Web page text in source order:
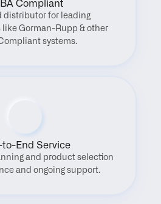
Compliant
distributor for leading
Gorman-Rupp & other
systems.
to-End Service
and product selection
and ongoing support.